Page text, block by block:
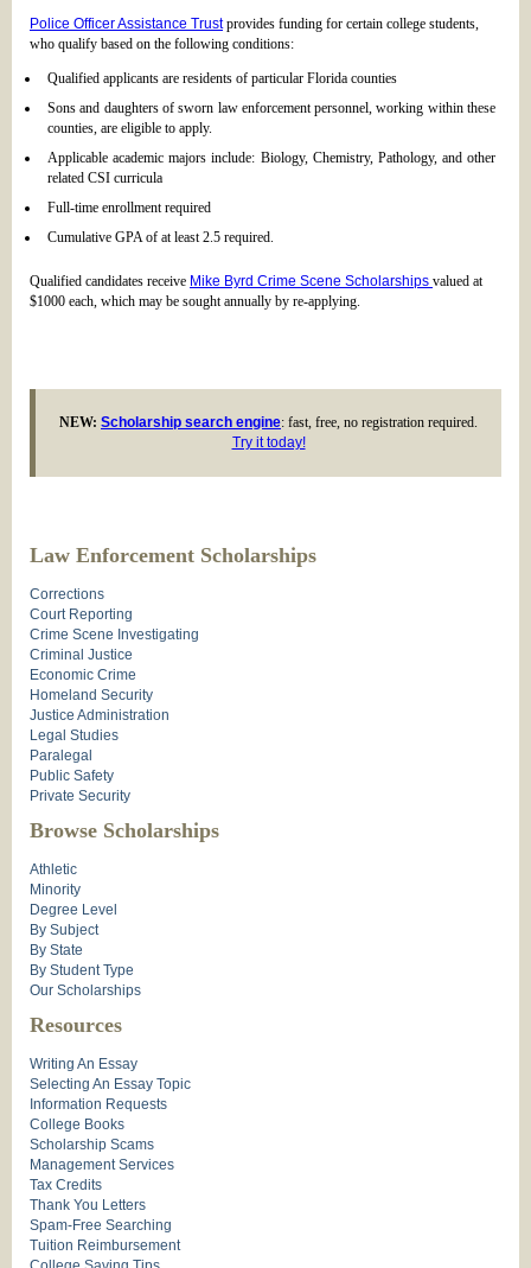
Police Officer Assistance Trustprovides funding for certain college students,
who qualify based on the following conditions:
Qualified applicants are residents of particular Florida counties
Sons and daughters of sworn law enforcement personnel, working within these
counties, are eligible to apply.
Applicable academic majors include: Biology, Chemistry, Pathology, and other
related CSI curricula
Full-time enrollment required
Cumulative GPA of at least 2.5 required.
Qualified candidates receive Mike Byrd Crime Scene Scholarships valued at
$1000 each, which may be sought annually by re-applying.
NEW: Scholarship search engine: fast, free, no registration required.
Try it today!
Law Enforcement Scholarships
Corrections
Court Reporting
Crime Scene Investigating
Criminal Justice
Economic Crime
Homeland Security
Justice Administration
Legal Studies
Paralegal
Public Safety
Private Security
Browse Scholarships
Athletic
Minority
Degree Level
By Subject
By State
By Student Type
Our Scholarships
Resources
Writing An Essay
Selecting An Essay Topic
Information Requests
College Books
Scholarship Scams
Management Services
Tax Credits
Thank You Letters
Spam-Free Searching
Tuition Reimbursement